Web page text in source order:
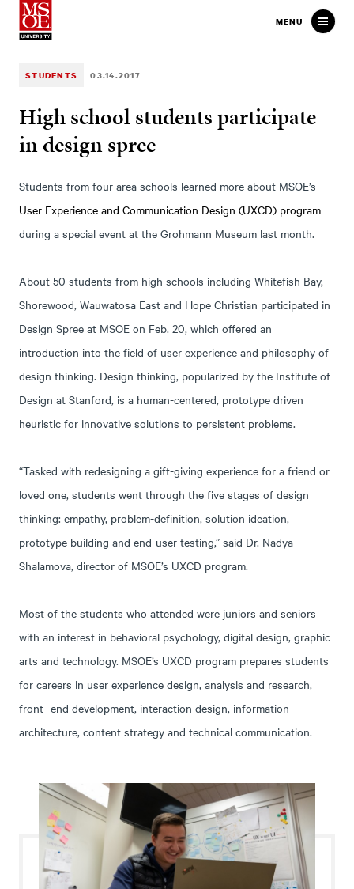
Milwaukee School of MENU
STUDENTS 03.14.2017
High school students participate
in design spree
Students from four area schools learned more about MSOE’s
User Experience and Communication Design (UXCD) program
during a special event at the Grohmann Museum last month.
About 50 students from high schools including Whitefish Bay,
Shorewood, Wauwatosa East and Hope Christian participated in
Design Spree at MSOE on Feb. 20, which offered an
introduction into the field of user experience and philosophy of
design thinking. Design thinking, popularized by the Institute of
Design at Stanford, is a human-centered, prototype driven
heuristic for innovative solutions to persistent problems.
“Tasked with redesigning a gift-giving experience for a friend or
loved one, students went through the five stages of design
thinking: empathy, problem-definition, solution ideation,
prototype building and end-user testing,” said Dr. Nadya
Shalamova, director of MSOE’s UXCD program.
Most of the students who attended were juniors and seniors
with an interest in behavioral psychology, digital design, graphic
arts and technology. MSOE’s UXCD program prepares students
for careers in user experience design, analysis and research,
front -end development, interaction design, information
architecture, content strategy and technical communication.